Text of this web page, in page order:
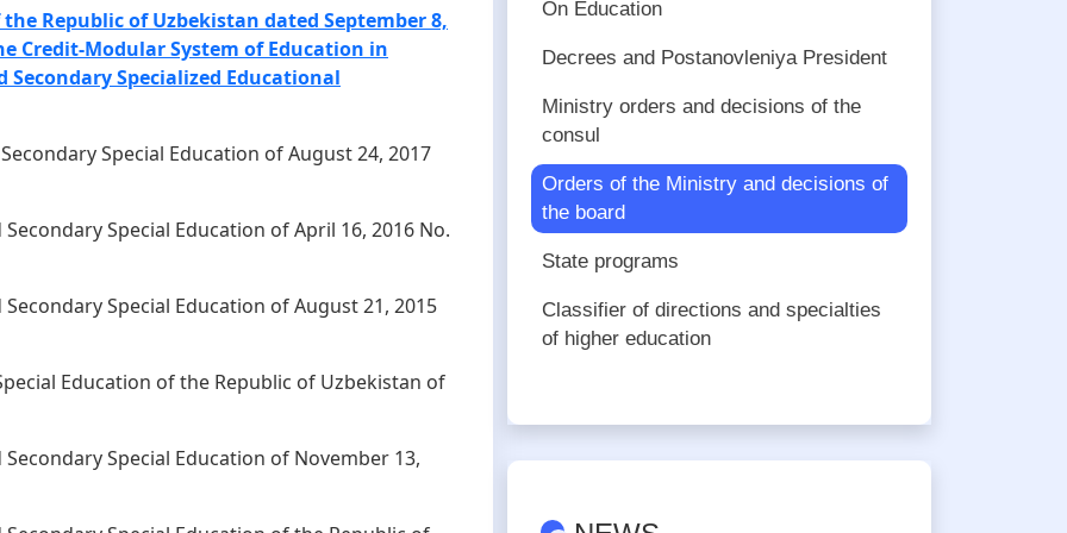
Republic of Uzbekistan dated September 8,
Credit-Modular System of Education in
Specialized Educational
Special Education of August 24, 2017
Special Education of April 16, 2016 No.
Special Education of August 21, 2015
Education of the Republic of Uzbekistan of
Special Education of November 13,
On Education
Decrees and Postanovleniya President
Ministry orders and decisions of the
consul
Orders of the Ministry and decisions of
the board
State programs
Сlassifier of directions and specialties
of higher education